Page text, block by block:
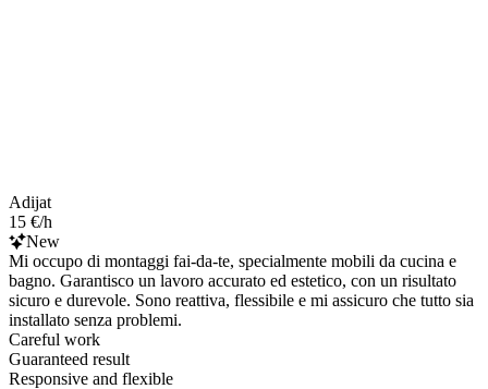
Adijat
15 €/h
New
Mi occupo di montaggi fai-da-te, specialmente mobili da cucina e
bagno. Garantisco un lavoro accurato ed estetico, con un risultato
sicuro e durevole. Sono reattiva, flessibile e mi assicuro che tutto sia
installato senza problemi.
Careful work
Guaranteed result
Responsive and flexible